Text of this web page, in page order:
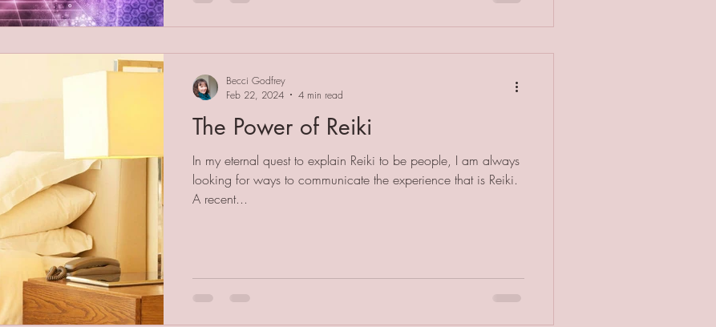
The Power of Reiki
In my eternal quest to explain Reiki to be people, I am always
looking for ways to communicate the experience that is Reiki.
A recent...
Becci Godfrey
Feb 22, 2024
4 min read